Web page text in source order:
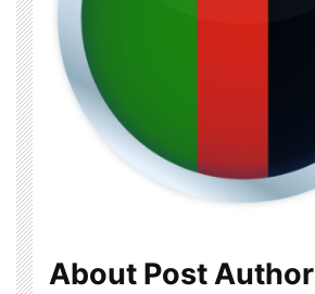
About Post Author